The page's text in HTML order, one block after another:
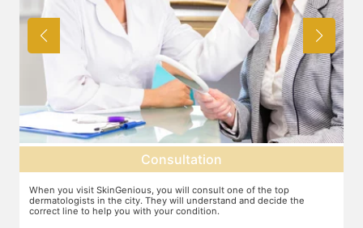
consult one of the top
and decide the
The dermatologist will diagnose the cause
suggest the ideal line of treatment. There
causes for ace including hormonal